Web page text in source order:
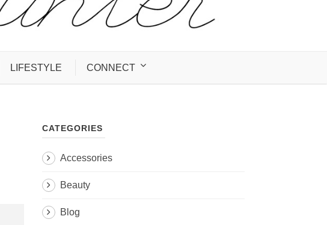
LIFESTYLE CONNECT
CATEGORIES
Accessories
Beauty
Blog